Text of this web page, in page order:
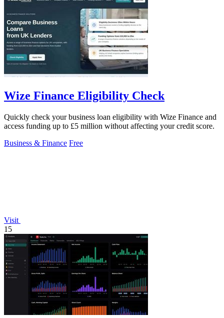
Wize Finance Eligibility Check
Quickly check your business loan eligibility with Wize Finance and
access funding up to £5 million without affecting your credit score.
Business & Finance Free
Visit
15